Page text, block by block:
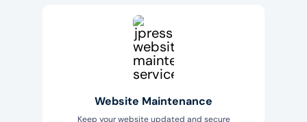
Website Maintenance
Keep your website updated and secure